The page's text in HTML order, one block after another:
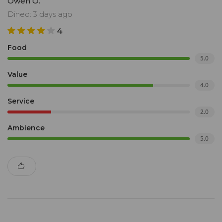
Dined: 3 days ago
4
Food
5.0
Value
4.0
Service
2.0
Ambience
5.0